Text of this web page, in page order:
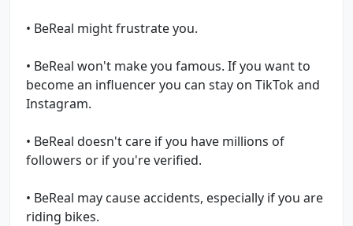
• BeReal might frustrate you.
• BeReal won't make you famous. If you want to
become an influencer you can stay on TikTok and
Instagram.
• BeReal doesn't care if you have millions of
followers or if you're verified.
• BeReal may cause accidents, especially if you are
riding bikes.